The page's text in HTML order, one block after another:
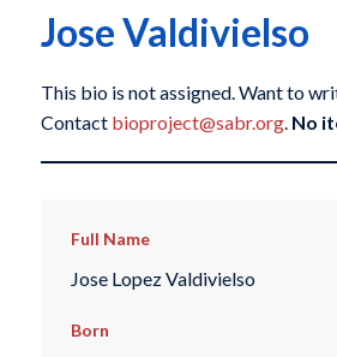
Jose Valdivielso
This bio is not assigned. Want to
Contact bioproject@sabr.org. No
Full Name
Jose Lopez Valdivielso
Born